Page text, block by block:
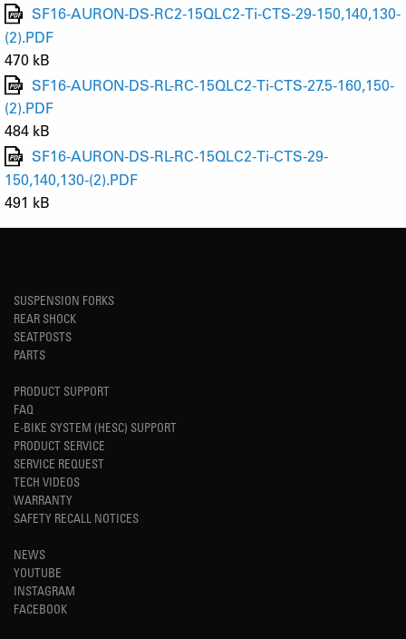
SF16-AURON-DS-RC2-15QLC2-Ti-CTS-29-150,140,130-
(2).PDF
470 kB
SF16-AURON-DS-RL-RC-15QLC2-Ti-CTS-27.5-160,150-
(2).PDF
484 kB
SF16-AURON-DS-RL-RC-15QLC2-Ti-CTS-29-
150,140,130-(2).PDF
491 kB
SUSPENSION FORKS
REAR SHOCK
SEATPOSTS
PARTS
PRODUCT SUPPORT
FAQ
E-BIKE SYSTEM (HESC) SUPPORT
PRODUCT SERVICE
SERVICE REQUEST
TECH VIDEOS
WARRANTY
SAFETY RECALL NOTICES
NEWS
YOUTUBE
INSTAGRAM
FACEBOOK